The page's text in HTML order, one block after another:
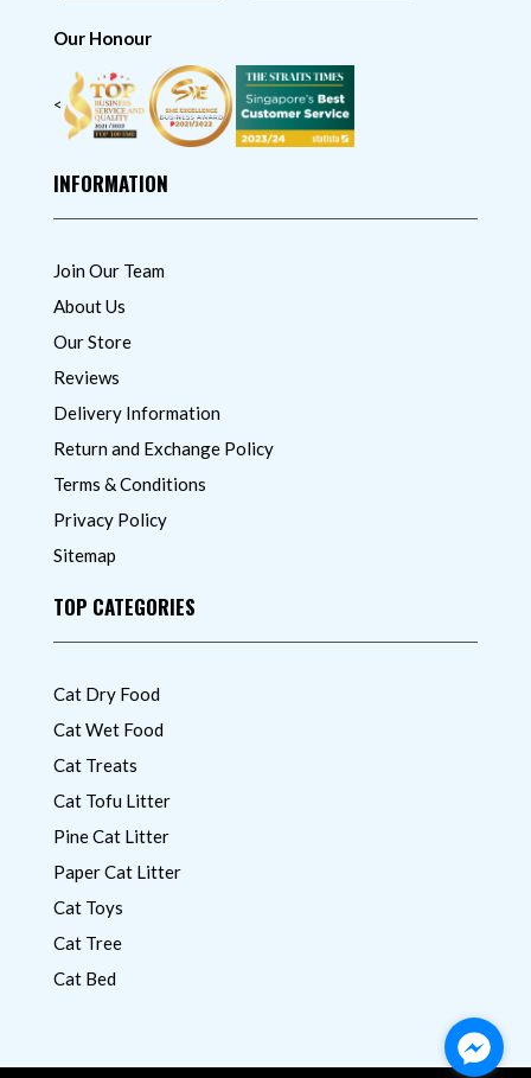
Our Honour
<
INFORMATION
Join Our Team
About Us
Our Store
Reviews
Delivery Information
Return and Exchange Policy
Terms & Conditions
Privacy Policy
Sitemap
TOP CATEGORIES
Cat Dry Food
Cat Wet Food
Cat Treats
Cat Tofu Litter
Pine Cat Litter
Paper Cat Litter
Cat Toys
Cat Tree
Cat Bed